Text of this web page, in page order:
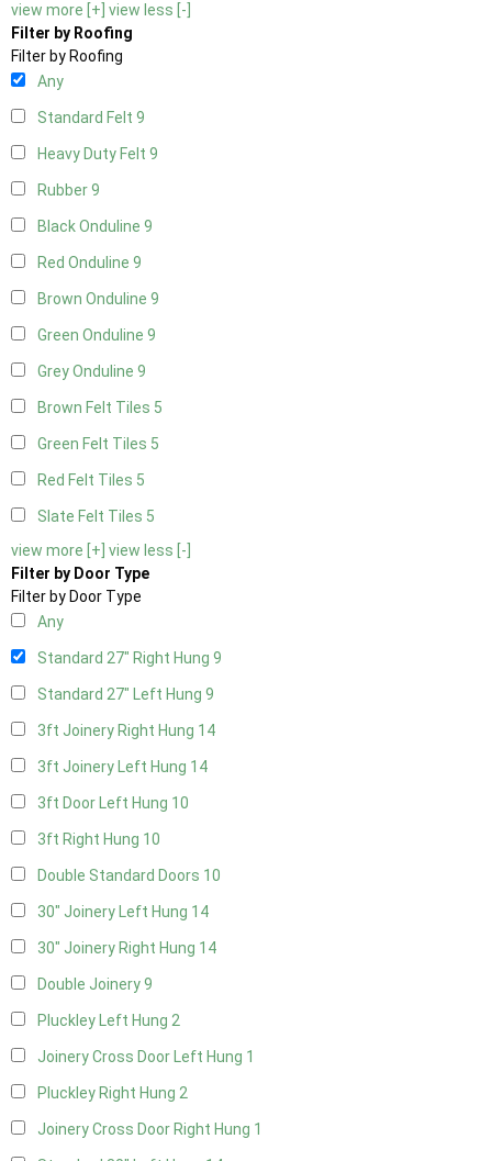
view more [+] view less [-]
Filter by Roofing
Filter by Roofing
Any
Standard Felt 9
Heavy Duty Felt 9
Rubber9
Black Onduline 9
Red Onduline 9
Brown Onduline 9
Green Onduline 9
Grey Onduline 9
Brown Felt Tiles 5
Green Felt Tiles 5
Red Felt Tiles 5
Slate Felt Tiles 5
view more [+] view less [-]
Filter by Door Type
Filter by Door Type
Any
Standard 27" Right Hung 9
Standard 27" Left Hung 9
3ft Joinery Right Hung 14
3ft Joinery Left Hung 14
3ft Door Left Hung 10
3ft Right Hung 10
Double Standard Doors 10
30" Joinery Left Hung 14
30" Joinery Right Hung 14
Double Joinery9
Pluckley Left Hung 2
Joinery Cross Door Left Hung 1
Pluckley Right Hung 2
Joinery Cross Door Right Hung 1